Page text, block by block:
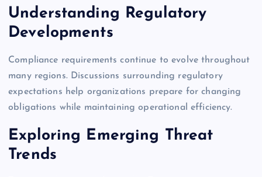
Understanding Regulatory
Developments
Compliance requirements continue to evolve throughout
many regions. Discussions surrounding regulatory
expectations help organizations prepare for changing
obligations while maintaining operational efficiency.
Exploring Emerging Threat
Trends